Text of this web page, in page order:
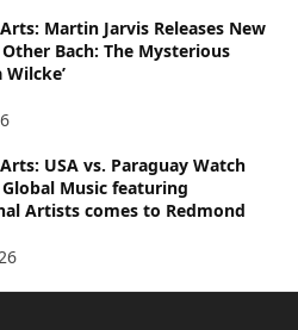
Martin Jarvis Releases New
Other Bach: The Mysterious
USA vs. Paraguay Watch
Music featuring
Artists comes to Redmond